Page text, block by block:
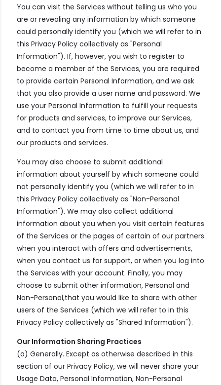
You can visit the Services without telling us who you
are or revealing any information by which someone
could personally identify you (which we will refer to in
this Privacy Policy collectively as "Personal
Information"). If, however, you wish to register to
become a member of the Services, you are required
to provide certain Personal Information, and we ask
that you also provide a user name and password. We
use your Personal Information to fulfill your requests
for products and services, to improve our Services,
and to contact you from time to time about us, and
our products and services.
You may also choose to submit additional
information about yourself by which someone could
not personally identify you (which we will refer to in
this Privacy Policy collectively as "Non-Personal
Information"). We may also collect additional
information about you when you visit certain features
of the Services or the pages of certain of our partners
when you interact with offers and advertisements,
when you contact us for support, or when you log into
the Services with your account. Finally, you may
choose to submit other information, Personal and
Non-Personal,that you would like to share with other
users of the Services (which we will refer to in this
Privacy Policy collectively as "Shared Information").
Our Information Sharing Practices
(a) Generally. Except as otherwise described in this
section of our Privacy Policy, we will never share your
Usage Data, Personal Information, Non-Personal